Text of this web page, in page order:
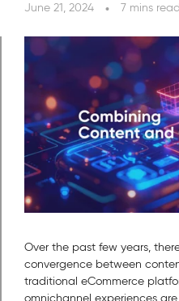
June 21, 2024 7 mins read
Over the past few years,
convergence between
traditional eCommerce